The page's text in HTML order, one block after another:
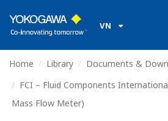
VN
Home Library Documents &
FCI – Fluid Components
Mass Flow Meter)